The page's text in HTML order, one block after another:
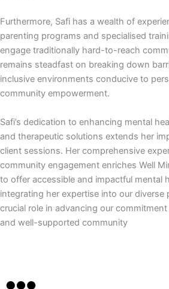
Furthermore, Safi has a wealth of
parenting programs and specialised
engage traditionally hard-to-reach
remains steadfast on breaking down
inclusive environments conducive to
community empowerment.
Safi’s dedication to enhancing mental
and therapeutic solutions extends her
client sessions. Her comprehensive
community engagement enriches Well
to offer accessible and impactful mental
integrating her expertise into our diverse
crucial role in advancing our
and well-supported community